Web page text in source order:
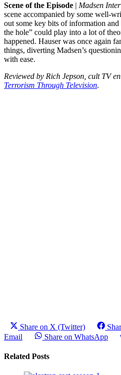
Scene of the Episode | Madsen
scene accompanied by some well-
out some key bits of information
the hole” could play into a lot of
happened. Hauser was once again
things, diverting Madsen’s
with ease.
Reviewed by Rich Jepson, cult TV
Terrorism Through Television.
Share on X (Twitter)
Email
Share on WhatsApp
Related Posts